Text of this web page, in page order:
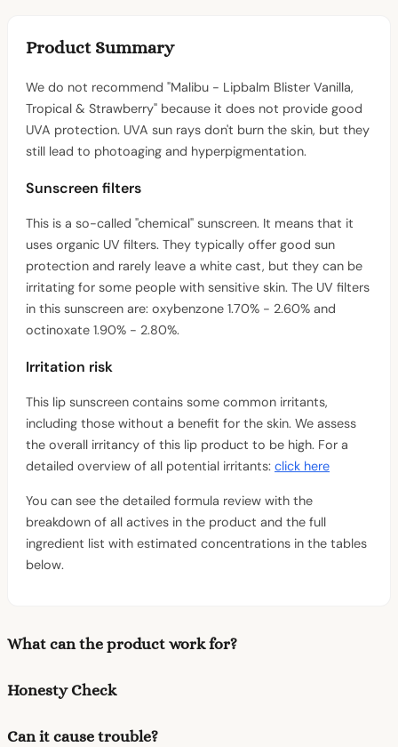
Product Summary
We do not recommend "Malibu - Lipbalm Blister Vanilla,
Tropical & Strawberry" because it does not provide good
UVA protection. UVA sun rays don't burn the skin, but they
still lead to photoaging and hyperpigmentation.
Sunscreen filters
This is a so-called "chemical" sunscreen. It means that it
uses organic UV filters. They typically offer good sun
protection and rarely leave a white cast, but they can be
irritating for some people with sensitive skin. The UV filters
in this sunscreen are: oxybenzone 1.70% - 2.60% and
octinoxate 1.90% - 2.80%.
Irritation risk
This lip sunscreen contains some common irritants,
including those without a benefit for the skin. We assess
the overall irritancy of this lip product to be high. For a
detailed overview of all potential irritants: click here
You can see the detailed formula review with the
breakdown of all actives in the product and the full
ingredient list with estimated concentrations in the tables
below.
What can the product work for?
Honesty Check
Can it cause trouble?